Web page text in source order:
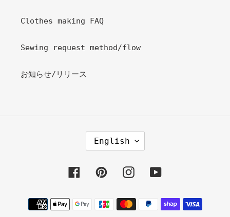
Clothes making FAQ
Sewing request method/flow
お知らせ/リリース
G
E
English
FacebookPinterestInstagramYouTube
Payment
methods